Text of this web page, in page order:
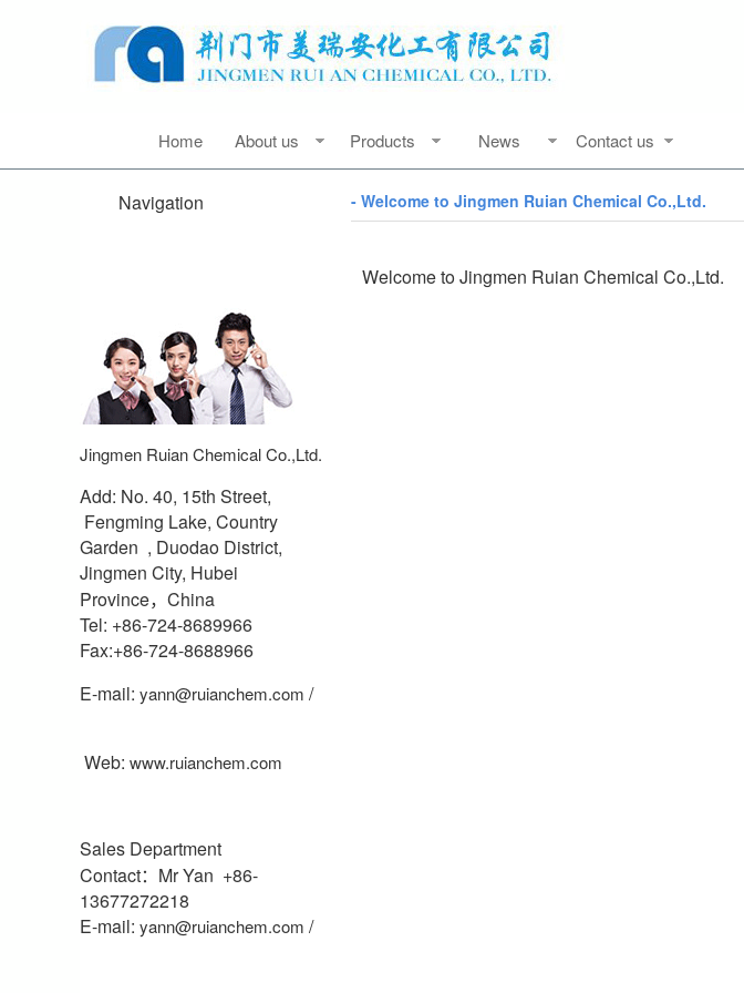
Home About us Products News Contact us
Navigation
Jingmen Ruian Chemical Co.,Ltd.
Add: No. 40, 15th Street,
Fengming Lake, Country
Garden , Duodao District,
Jingmen City, Hubei
Province，China
Tel: +86-724-8689966
Fax:+86-724-8688966
E-mail: yann@ruianchem.com /
Web: www.ruianchem.com
Sales Department
Contact：Mr Yan +86-
13677272218
E-mail: yann@ruianchem.com /
- Welcome to Jingmen Ruian Chemical Co.,Ltd.
Welcome to Jingmen Ruian Chemical Co.,Ltd.